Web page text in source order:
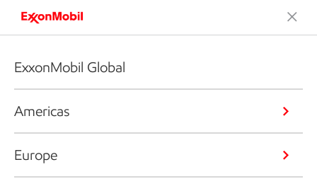
ExxonMobil Global
Americas
Europe